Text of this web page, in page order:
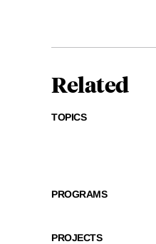
Related
TOPICS
PROGRAMS
PROJECTS